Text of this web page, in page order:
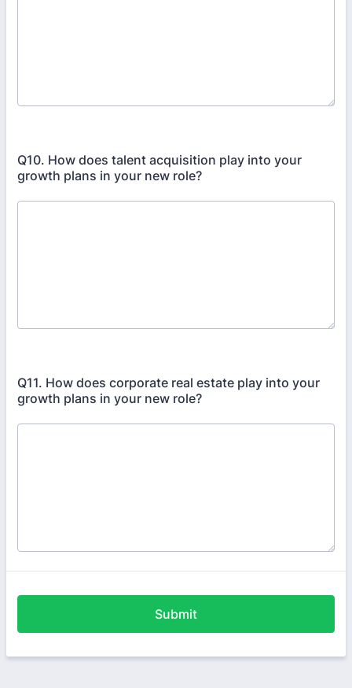
Q10. How does talent acquisition play into your
growth plans in your new role?
Q11. How does corporate real estate play into your
growth plans in your new role?
Submit